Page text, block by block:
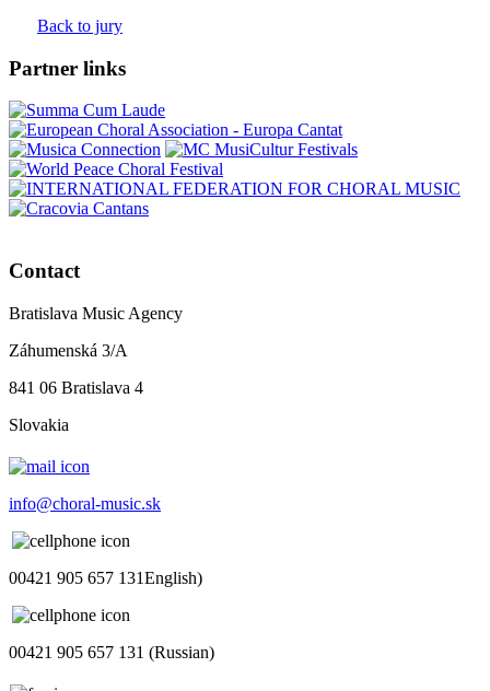
Back to jury
Partner links
Contact
Bratislava Music Agency
Záhumenská 3/A
841 06 Bratislava 4
Slovakia
info@choral-music.sk
00421 905 657 131English)
00421 905 657 131 (Russian)